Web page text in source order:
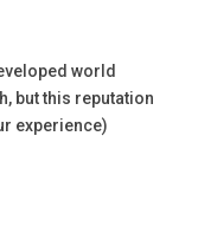
world
but this reputation
experience)